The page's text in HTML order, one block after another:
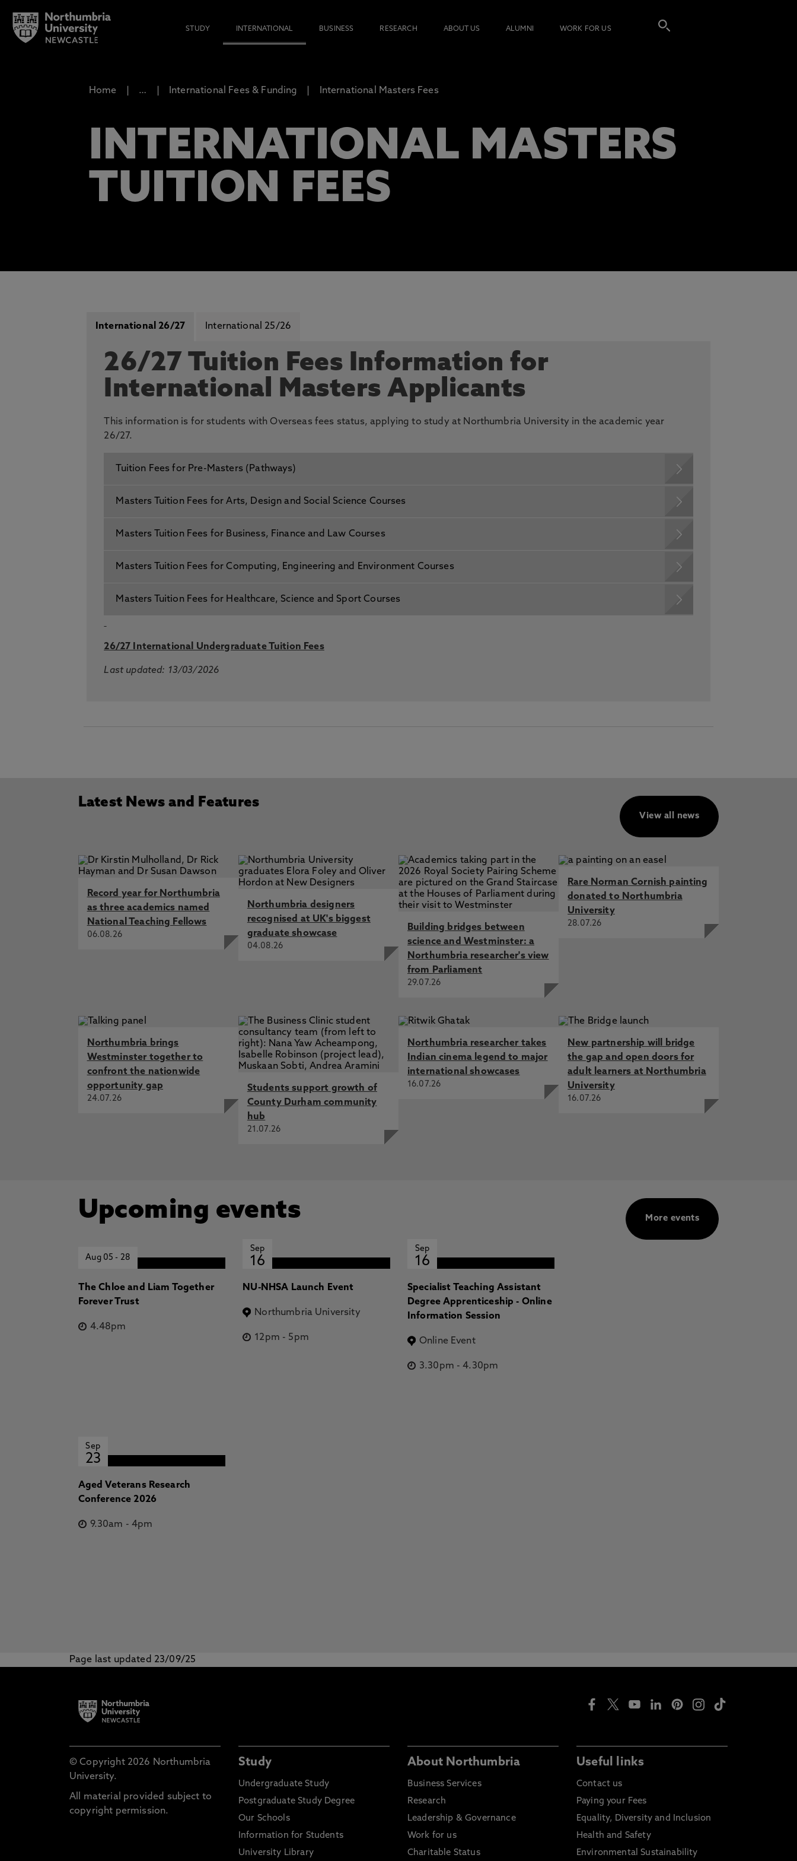
STUDY INTERNATIONAL BUSINESS RESEARCH ABOUT US ALUMNI WORK FOR US
Home … International Fees & Funding International Masters Fees
INTERNATIONAL MASTERS
TUITION FEES
International 26/27 International 25/26
26/27 Tuition Fees Information for
International Masters Applicants
This information is for students with Overseas fees status, applying to study at Northumbria University in the academic year
26/27.
Tuition Fees for Pre-Masters (Pathways)
Masters Tuition Fees for Arts, Design and Social Science Courses
Masters Tuition Fees for Business, Finance and Law Courses
Masters Tuition Fees for Computing, Engineering and Environment Courses
Masters Tuition Fees for Healthcare, Science and Sport Courses
26/27 International Undergraduate Tuition Fees
Last updated: 13/03/2026
Latest News and Features
View all news
Record year for Northumbria
as three academics named
National Teaching Fellows
06.08.26
Northumbria designers
recognised at UK's biggest
graduate showcase
04.08.26
Building bridges between
science and Westminster: a
Northumbria researcher's view
from Parliament
29.07.26
Rare Norman Cornish painting
donated to Northumbria
University
28.07.26
Northumbria brings
Westminster together to
confront the nationwide
opportunity gap
24.07.26
Students support growth of
County Durham community
hub
21.07.26
Northumbria researcher takes
Indian cinema legend to major
international showcases
16.07.26
New partnership will bridge
the gap and open doors for
adult learners at Northumbria
University
16.07.26
More events
Upcoming events
Aug 05- 28
The Chloe and Liam Together
Forever Trust
4.48pm
Sep
16
NU-NHSA Launch Event
Northumbria University
12pm - 5pm
Sep
16
Specialist Teaching Assistant
Degree Apprenticeship - Online
Information Session
Online Event
3.30pm -4.30pm
Sep
23
Aged Veterans Research
Conference 2026
9.30am -4pm
Page last updated 23/09/25
© Copyright 2026 Northumbria
University.
All material provided subject to
copyright permission.
Study
Undergraduate Study
Postgraduate Study Degree
Our Schools
Information for Students
University Library
About Northumbria
Business Services
Research
Leadership & Governance
Work for us
Charitable Status
Useful links
Contact us
Paying your Fees
Equality, Diversity and Inclusion
Health and Safety
Environmental Sustainability